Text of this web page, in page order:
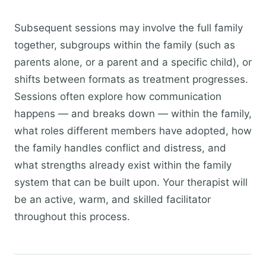
Subsequent sessions may involve the full family
together, subgroups within the family (such as
parents alone, or a parent and a specific child), or
shifts between formats as treatment progresses.
Sessions often explore how communication
happens — and breaks down — within the family,
what roles different members have adopted, how
the family handles conflict and distress, and
what strengths already exist within the family
system that can be built upon. Your therapist will
be an active, warm, and skilled facilitator
throughout this process.